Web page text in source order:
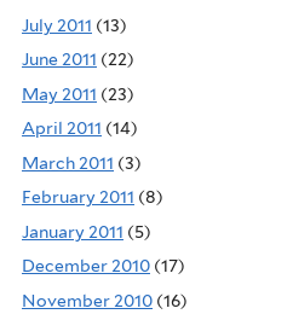
July 2011 (13)
June 2011 (22)
May 2011 (23)
April 2011 (14)
March 2011 (3)
February 2011 (8)
January 2011 (5)
December 2010 (17)
November 2010 (16)